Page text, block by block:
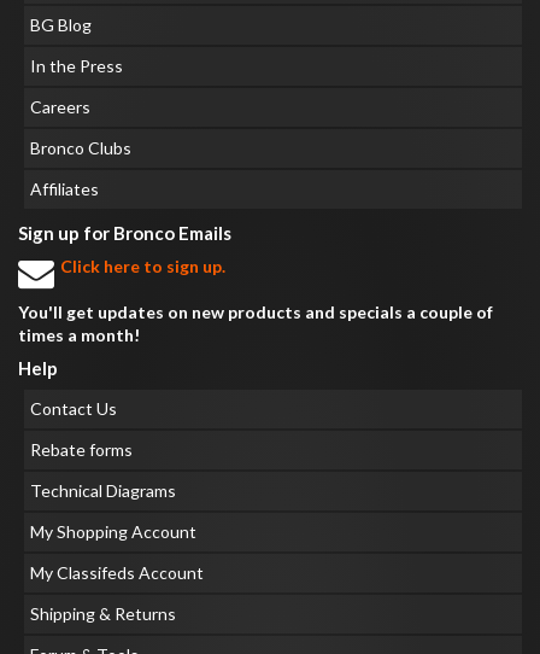
BG Blog
In the Press
Careers
Bronco Clubs
Affiliates
Sign up for Bronco Emails
Click here to sign up.
You'll get updates on new products and specials a couple of
times a month!
Help
Contact Us
Rebate forms
Technical Diagrams
My Shopping Account
My Classifeds Account
Shipping & Returns